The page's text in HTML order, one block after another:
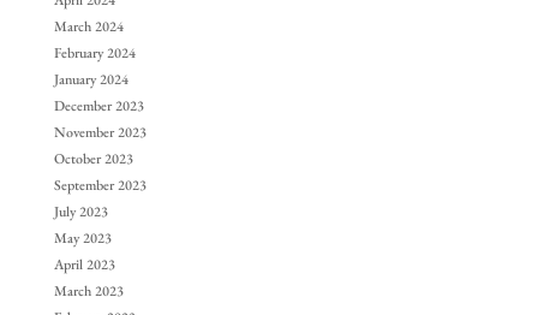
March 2024
February 2024
January 2024
December 2023
November 2023
October 2023
September 2023
July 2023
May 2023
April 2023
March 2023